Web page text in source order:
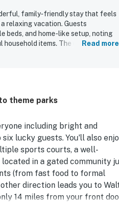
family-friendly stay that feels
relaxing vacation. Guests
beds, and home-like setup, noting
items. The unit wasRead more
theme parks
including bright and
lucky guests. You'll also
sports courts, a well-
in a gated community
(from fast food to formal
direction leads you to
14 miles from your front